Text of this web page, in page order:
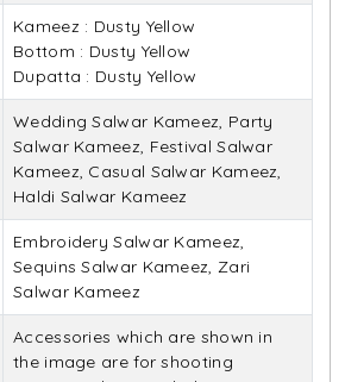
Kameez : Dusty Yellow
Bottom : Dusty Yellow
Dupatta : Dusty Yellow
Wedding Salwar Kameez, Party
Salwar Kameez, Festival Salwar
Kameez, Casual Salwar Kameez,
Haldi Salwar Kameez
Embroidery Salwar Kameez,
Sequins Salwar Kameez, Zari
Salwar Kameez
Accessories which are shown in
the image are for shooting